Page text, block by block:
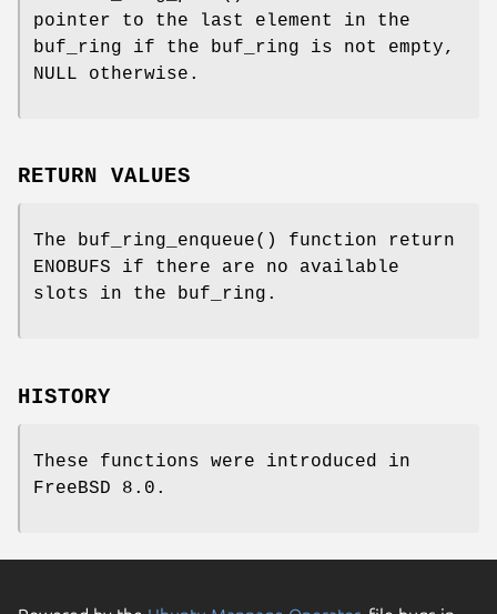
pointer to the last element in the
buf_ring if the buf_ring is not empty,
NULL otherwise.
RETURN VALUES
The buf_ring_enqueue() function return
ENOBUFS if there are no available
slots in the buf_ring.
HISTORY
These functions were introduced in
FreeBSD 8.0 .